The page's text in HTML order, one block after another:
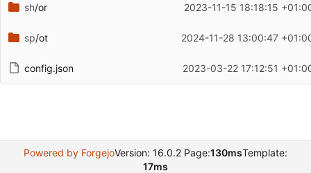
sh/or 2023-11-15 18:18:15
sp/ot 2024-11-28 13:00:47
config.json 2023-03-22 17:12:51
Powered by ForgejoVersion: 16.0.2 Page:130msTemplate:
17ms